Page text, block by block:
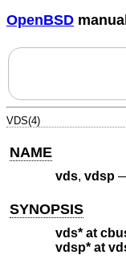
OpenBSD
VDS(4)
NAME
vds, vdsp
SYNOPSIS
vds* at
vdsp* at